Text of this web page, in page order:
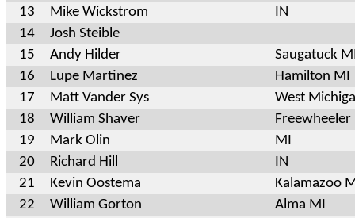
13
Mike Wickstrom
IN
14
Josh Steible
15
Andy Hilder
Saugatuck
16
Lupe Martinez
Hamilton MI
17
Matt Vander Sys
West
18
William Shaver
Freewheeler
19
Mark Olin
MI
20
Richard Hill
IN
21
Kevin Oostema
Kalamazoo
22
William Gorton
Alma MI